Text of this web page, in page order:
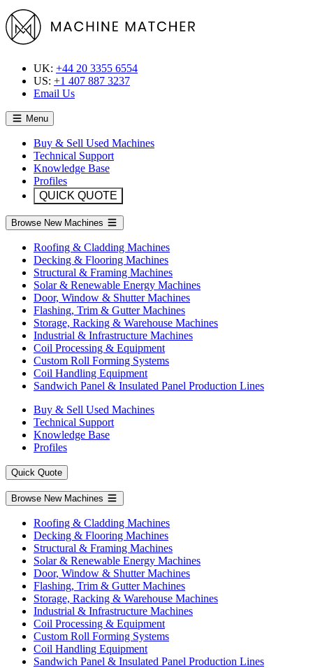
UK: +44 20 3355 6554
US: +1 407 887 3237
Email Us
Menu
Buy & Sell Used Machines
Technical Support
Knowledge Base
Profiles
QUICK QUOTE
Browse New Machines
Roofing & Cladding Machines
Decking & Flooring Machines
Structural & Framing Machines
Solar & Renewable Energy Machines
Door, Window & Shutter Machines
Flashing, Trim & Gutter Machines
Storage, Racking & Warehouse Machines
Industrial & Infrastructure Machines
Coil Processing & Equipment
Custom Roll Forming Systems
Coil Handling Equipment
Sandwich Panel & Insulated Panel Production Lines
Buy & Sell Used Machines
Technical Support
Knowledge Base
Profiles
Quick Quote
Browse New Machines
Roofing & Cladding Machines
Decking & Flooring Machines
Structural & Framing Machines
Solar & Renewable Energy Machines
Door, Window & Shutter Machines
Flashing, Trim & Gutter Machines
Storage, Racking & Warehouse Machines
Industrial & Infrastructure Machines
Coil Processing & Equipment
Custom Roll Forming Systems
Coil Handling Equipment
Sandwich Panel & Insulated Panel Production Lines